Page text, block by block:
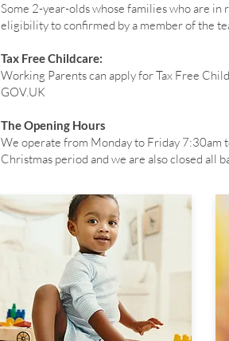
Some 2-year-olds whose families who are
eligibility to confirmed by a member of the
Tax Free Childcare:
Working Parents can apply for Tax Free
GOV.UK
The Opening Hours
We operate from Monday to Friday 7:30am
Christmas period and we are also closed all